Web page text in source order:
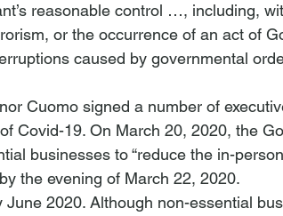
reasonable control …, including,
or the occurrence of an act of
caused by governmental
Cuomo signed a number of
Covid-19. On March 20, 2020, the
businesses to “reduce the in-person
the evening of March 22, 2020.
2020. Although non-essential